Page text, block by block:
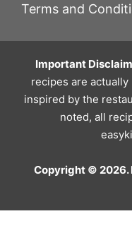
Terms and
Important
recipes are
inspired by the
noted, all
Copyright © 2026.